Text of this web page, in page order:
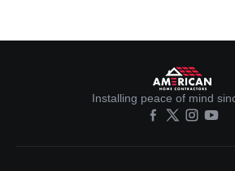
Installing peace of mind